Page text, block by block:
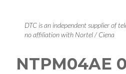
DTC is an independent supplier of
no affiliation with Nortel / Ciena
NTPM04AE